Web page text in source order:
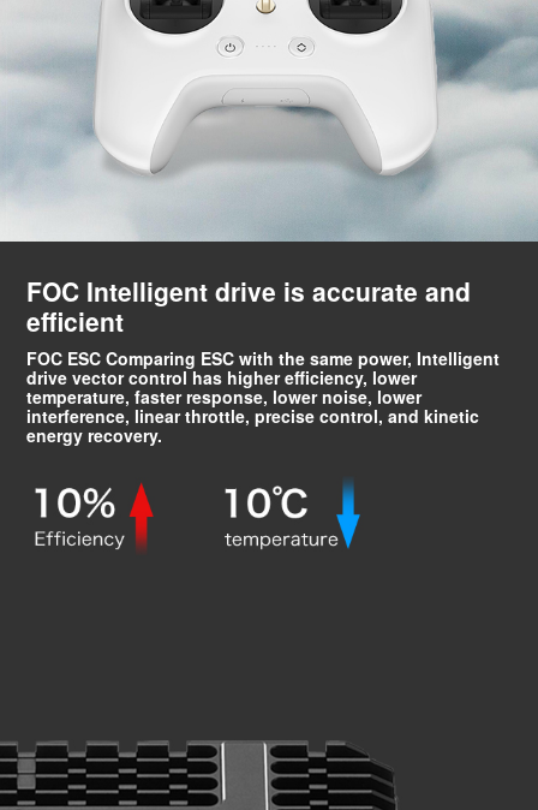
FOC Intelligent drive is accurate and
efficient
FOC ESC Comparing ESC with the same power, Intelligent
drive vector control has higher efficiency, lower
temperature, faster response, lower noise, lower
interference, linear throttle, precise control, and kinetic
energy recovery.